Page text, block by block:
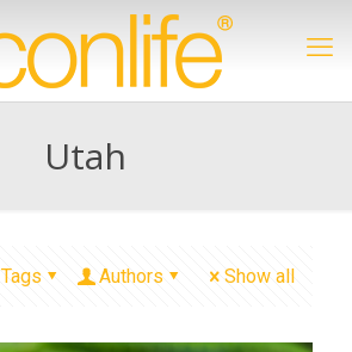
Utah
Tags Authors Show all